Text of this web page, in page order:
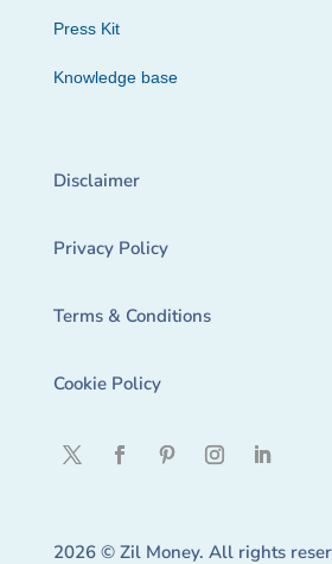
Press Kit
Knowledge base
Disclaimer
Privacy Policy
Terms & Conditions
Cookie Policy
2026 © Zil Money. All rights